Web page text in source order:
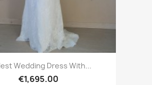
Wedding Dress With...
€1,695.00